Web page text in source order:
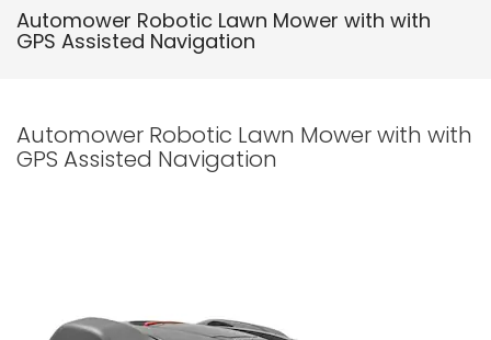
Automower Robotic Lawn Mower with with
GPS Assisted Navigation
Automower Robotic Lawn Mower with with
GPS Assisted Navigation